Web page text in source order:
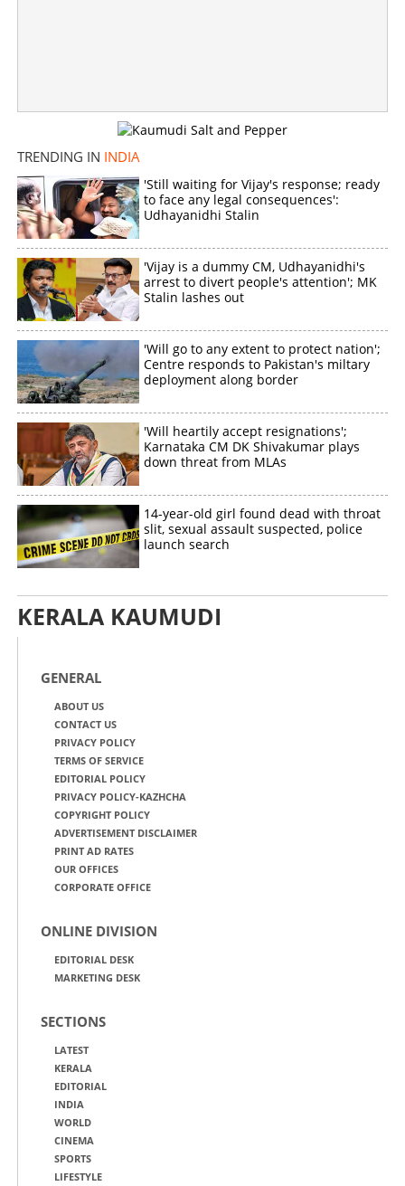
TRENDING IN INDIA
'Still waiting for Vijay's response; ready
to face any legal consequences':
Udhayanidhi Stalin
'Vijay is a dummy CM, Udhayanidhi's
arrest to divert people's attention'; MK
Stalin lashes out
'Will go to any extent to protect nation';
Centre responds to Pakistan's miltary
deployment along border
'Will heartily accept resignations';
Karnataka CM DK Shivakumar plays
down threat from MLAs
14-year-old girl found dead with throat
slit, sexual assault suspected, police
launch search
KERALA KAUMUDI
GENERAL
ABOUT US
CONTACT US
PRIVACY POLICY
TERMS OF SERVICE
EDITORIAL POLICY
PRIVACY POLICY-KAZHCHA
COPYRIGHT POLICY
ADVERTISEMENT DISCLAIMER
PRINT AD RATES
OUR OFFICES
CORPORATE OFFICE
ONLINE DIVISION
EDITORIAL DESK
MARKETING DESK
SECTIONS
LATEST
KERALA
EDITORIAL
INDIA
WORLD
CINEMA
SPORTS
LIFESTYLE
×
Share this link